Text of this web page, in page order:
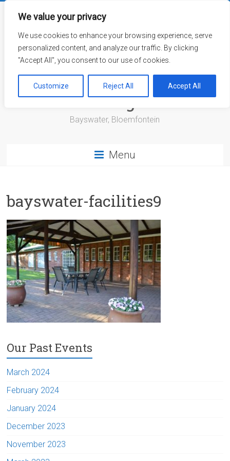
We value your privacy
We use cookies to enhance your browsing experience, serve
personalized content, and analyze our traffic. By clicking
"Accept All", you consent to our use of cookies.
Customize Reject All Accept All
Bayswater Retirement
Village
Bayswater, Bloemfontein
Menu
bayswater-facilities9
Our Past Events
March 2024
February 2024
January 2024
December 2023
November 2023